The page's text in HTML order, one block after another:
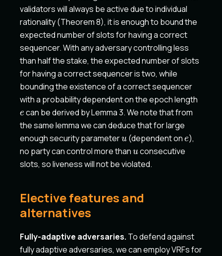
validators will always be active due to individual
rationality (Theorem 8), it is enough to bound the
expected number of slots for having a correct
sequencer. With any adversary controlling less
than half the stake, the expected number of slots
for having a correct sequencer is two, while
bounding the existence of a correct sequencer
with a probability dependent on the epoch length
e can be derived by Lemma 3. We note that from
the same lemma we can deduce that for large
enough security parameteru
u (dependent one
e),
no party can control more thanu
uconsecutive
slots, so liveness will not be violated.
Elective features and
alternatives
Fully-adaptive adversaries. To defend against
fully adaptive adversaries, we can employ VRFs for